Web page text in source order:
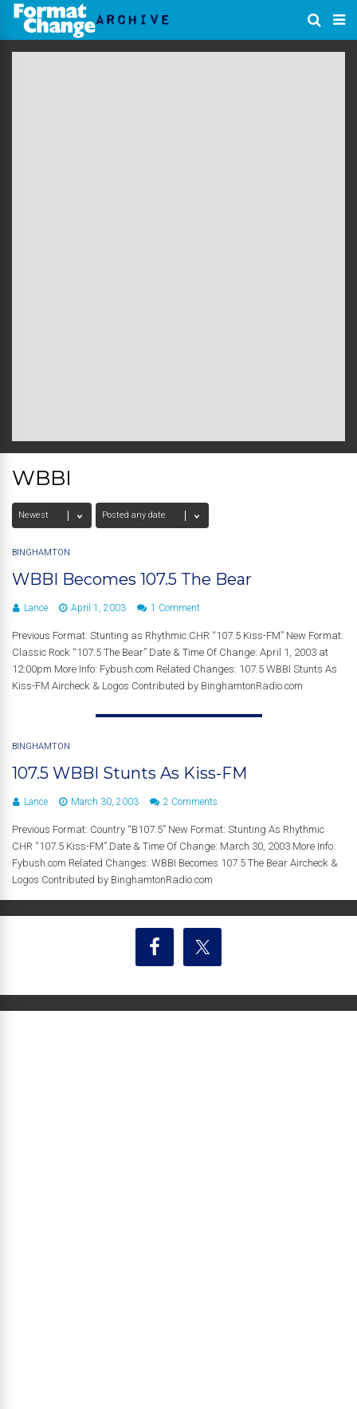
WBBI
BINGHAMTON
WBBI Becomes 107.5 The Bear
Lance April 1, 2003 1 Comment
Previous Format: Stunting as Rhythmic CHR “107.5 Kiss-FM” New Format:
Classic Rock “107.5 The Bear” Date & Time Of Change: April 1, 2003 at
12:00pm More Info: Fybush.com Related Changes: 107.5 WBBI Stunts As
Kiss-FM Aircheck & Logos Contributed by BinghamtonRadio.com
BINGHAMTON
107.5 WBBI Stunts As Kiss-FM
Lance March 30, 2003 2 Comments
Previous Format: Country “B107.5” New Format: Stunting As Rhythmic
CHR “107.5 Kiss-FM” Date & Time Of Change: March 30, 2003 More Info:
Fybush.com Related Changes: WBBI Becomes 107.5 The Bear Aircheck &
Logos Contributed by BinghamtonRadio.com